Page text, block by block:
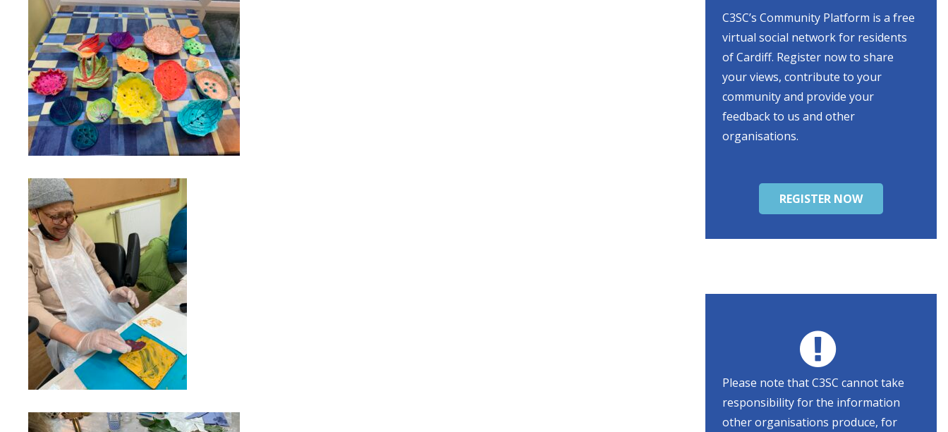
C3SC’s Community Platform is a free
virtual social network for residents
of Cardiff. Register now to share
your views, contribute to your
community and provide your
feedback to us and other
organisations.
REGISTER NOW
Please note that C3SC cannot take
responsibility for the information
other organisations produce, for